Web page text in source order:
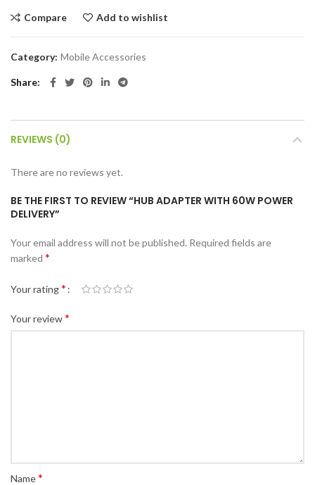
Compare Add to wishlist
Category: Mobile Accessories
Share
REVIEWS (0)
There are no reviews yet.
BE THE FIRST TO REVIEW “HUB ADAPTER WITH 60W POWER
DELIVERY”
Your email address will not be published. Required fields are
marked *
Your rating*
Your review*
Name*